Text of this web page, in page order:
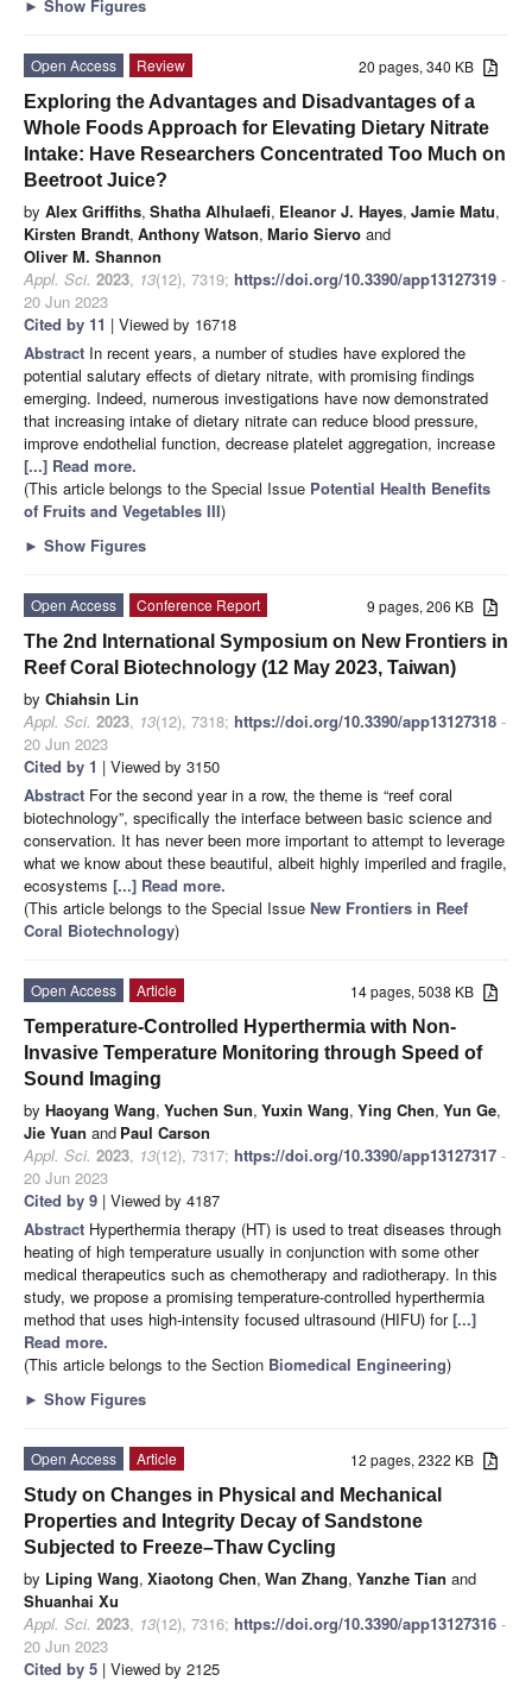
► Show Figures
20 pages, 340 KB
Open Access
Review
Exploring the Advantages and Disadvantages of a
Whole Foods Approach for Elevating Dietary Nitrate
Intake: Have Researchers Concentrated Too Much on
Beetroot Juice?
by Alex Griffiths, Shatha Alhulaefi, Eleanor J. Hayes, Jamie Matu,
Kirsten Brandt, Anthony Watson, Mario Siervo and
Oliver M. Shannon
Appl. Sci. 2023, 13(12), 7319; https://doi.org/10.3390/app13127319 -
20 Jun 2023
Cited by 11 | Viewed by 16718
Abstract In recent years, a number of studies have explored the
potential salutary effects of dietary nitrate, with promising findings
emerging. Indeed, numerous investigations have now demonstrated
that increasing intake of dietary nitrate can reduce blood pressure,
improve endothelial function, decrease platelet aggregation, increase
[...] Read more.
(This article belongs to the Special Issue Potential Health Benefits
of Fruits and Vegetables III)
► Show Figures
9 pages, 206 KB
Open Access
Conference Report
The 2nd International Symposium on New Frontiers in
Reef Coral Biotechnology (12 May 2023, Taiwan)
by Chiahsin Lin
Appl. Sci. 2023, 13(12), 7318; https://doi.org/10.3390/app13127318 -
20 Jun 2023
Cited by 1 | Viewed by 3150
Abstract For the second year in a row, the theme is “reef coral
biotechnology”, specifically the interface between basic science and
conservation. It has never been more important to attempt to leverage
what we know about these beautiful, albeit highly imperiled and fragile,
ecosystems [...] Read more.
(This article belongs to the Special Issue New Frontiers in Reef
Coral Biotechnology)
14 pages, 5038 KB
Open Access
Article
Temperature-Controlled Hyperthermia with Non-
Invasive Temperature Monitoring through Speed of
Sound Imaging
by Haoyang Wang, Yuchen Sun, Yuxin Wang, Ying Chen, Yun Ge,
Jie Yuan and Paul Carson
Appl. Sci. 2023, 13(12), 7317; https://doi.org/10.3390/app13127317 -
20 Jun 2023
Cited by 9 | Viewed by 4187
Abstract Hyperthermia therapy (HT) is used to treat diseases through
heating of high temperature usually in conjunction with some other
medical therapeutics such as chemotherapy and radiotherapy. In this
study, we propose a promising temperature-controlled hyperthermia
method that uses high-intensity focused ultrasound (HIFU) for[...]
Read more.
(This article belongs to the Section Biomedical Engineering)
► Show Figures
12 pages, 2322 KB
Open Access
Article
Study on Changes in Physical and Mechanical
Properties and Integrity Decay of Sandstone
Subjected to Freeze–Thaw Cycling
by Liping Wang, Xiaotong Chen, Wan Zhang, Yanzhe Tian and
Shuanhai Xu
Appl. Sci. 2023, 13(12), 7316; https://doi.org/10.3390/app13127316 -
20 Jun 2023
Cited by 5 | Viewed by 2125